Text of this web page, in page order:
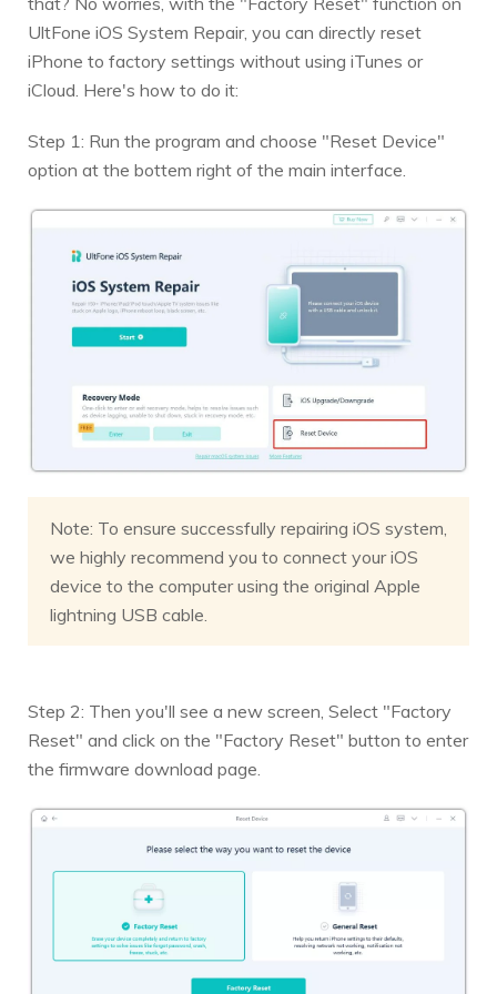
UltFone iOS System Repair, you can directly reset
iPhone to factory settings without using iTunes or
iCloud. Here's how to do it:
Step 1: Run the program and choose "Reset Device"
option at the bottem right of the main interface.
Note: To ensure successfully repairing iOS system,
we highly recommend you to connect your iOS
device to the computer using the original Apple
lightning USB cable.
Step 2: Then you'll see a new screen, Select "Factory
Reset" and click on the "Factory Reset" button to enter
the firmware download page.